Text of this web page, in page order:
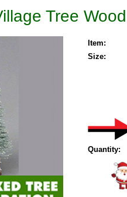
Tree
Item:
Size:
Quantity: